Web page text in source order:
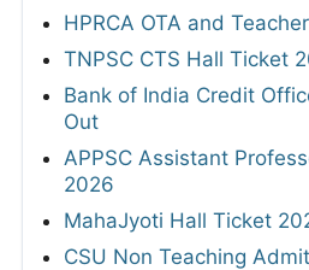
HPRCA OTA and
TNPSC CTS Hall Ticket
Bank of India Credit
Out
APPSC Assistant
2026
MahaJyoti Hall Ticket
CSU Non Teaching